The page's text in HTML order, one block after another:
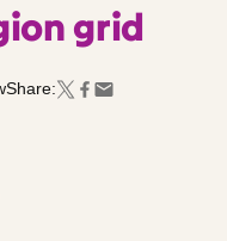
grid
Share: